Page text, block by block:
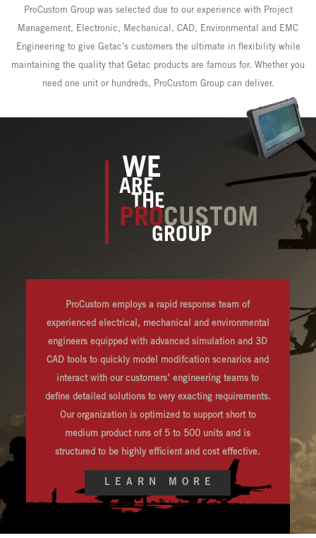
ProCustom Group was selected due to our experience with Project
Management, Electronic, Mechanical, CAD, Environmental and EMC
Engineering to give Getac’s customers the ultimate in flexibility while
maintaining the quality that Getac products are famous for. Whether you
need one unit or hundreds, ProCustom Group can deliver.
WE
ARE
THE
PROCUSTOM
GROUP
ProCustom employs a rapid response team of
experienced electrical, mechanical and environmental
engineers equipped with advanced simulation and 3D
CAD tools to quickly model modifcation scenarios and
interact with our customers’ engineering teams to
define detailed solutions to very exacting requirements.
Our organization is optimized to support short to
medium product runs of 5 to 500 units and is
structured to be highly efficient and cost effective.
LEARN MORE